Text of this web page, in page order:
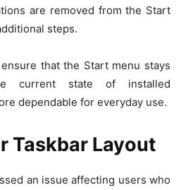
are removed from the Start
steps.
that the Start menu stays
current state of installed
dependable for everyday use.
Taskbar Layout
an issue affecting users who